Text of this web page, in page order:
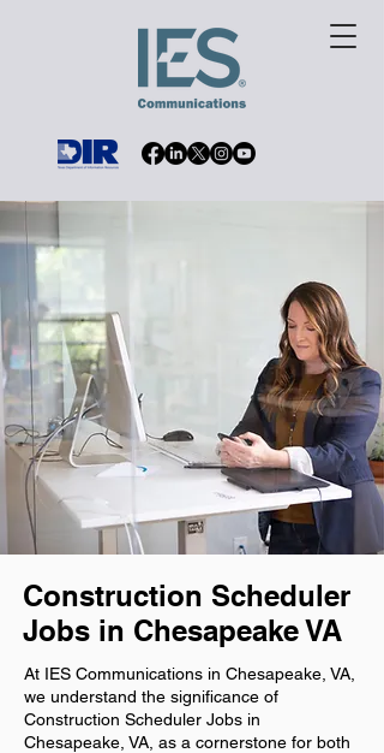
Construction Scheduler
Jobs in Chesapeake VA
At IES Communications in Chesapeake, VA,
we understand the significance of
Construction Scheduler Jobs in
Chesapeake, VA, as a cornerstone for both